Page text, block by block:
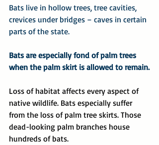
Bats live in hollow trees, tree cavities,
crevices under bridges – caves in certain
parts of the state.
Bats are especially fond of palm trees
when the palm skirt is allowed to remain.
Loss of habitat affects every aspect of
native wildlife. Bats especially suffer
from the loss of palm tree skirts. Those
dead-looking palm branches house
hundreds of bats.